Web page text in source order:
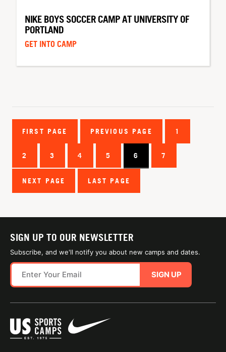
NIKE BOYS SOCCER CAMP AT UNIVERSITY OF
PORTLAND
GET INTO CAMP
FIRST PAGE PREVIOUS PAGE 1
2 3 4 5 6 7
NEXT PAGE LAST PAGE
SIGN UP TO OUR NEWSLETTER
Subscribe, and we'll notify you about new camps and dates.
SIGN UP